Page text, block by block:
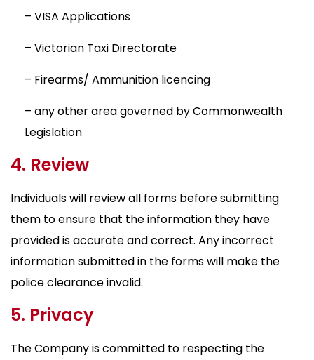
– VISA Applications
– Victorian Taxi Directorate
– Firearms/ Ammunition licencing
– any other area governed by Commonwealth
Legislation
4. Review
Individuals will review all forms before submitting
them to ensure that the information they have
provided is accurate and correct. Any incorrect
information submitted in the forms will make the
police clearance invalid.
5. Privacy
The Company is committed to respecting the